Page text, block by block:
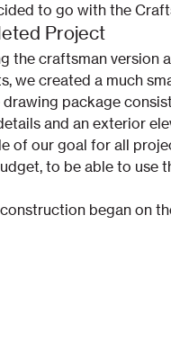
to go with the
Project
the craftsman version
we created a much
drawing package
and an exterior
of our goal for all
to be able to use
began on